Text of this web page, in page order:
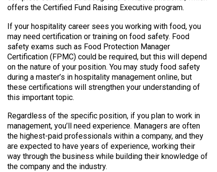
offers the Certified Fund Raising Executive program.
If your hospitality career sees you working with food, you
may need certification or training on food safety. Food
safety exams such as Food Protection Manager
Certification (FPMC) could be required, but this will depend
on the nature of your position. You may study food safety
during a master’s in hospitality management online, but
these certifications will strengthen your understanding of
this important topic.
Regardless of the specific position, if you plan to work in
management, you’ll need experience. Managers are often
the highest-paid professionals within a company, and they
are expected to have years of experience, working their
way through the business while building their knowledge of
the company and the industry.